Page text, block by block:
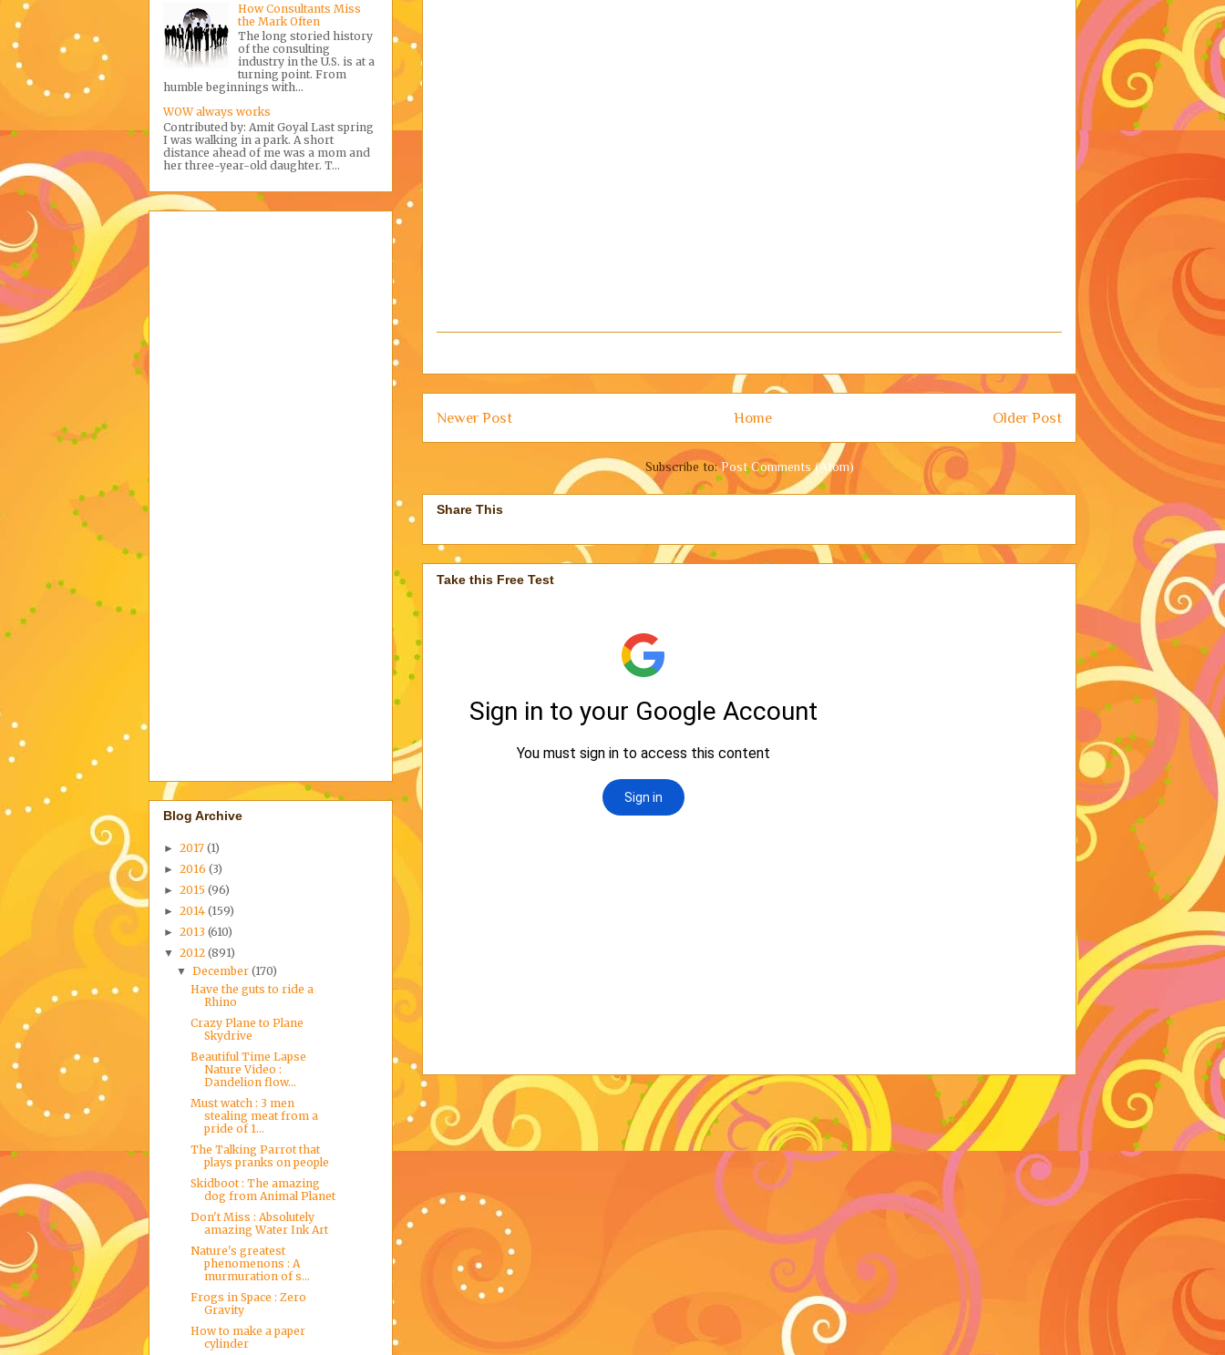
Newer Post Older Post
Home
Subscribe to:Post Comments (Atom)
Share This
Take this Free Test
How Consultants Miss
the Mark Often
The long storied history
of the consulting
industry in the U.S. is at a
turning point. From
humble beginnings with...
WOW always works
Contributed by: Amit Goyal Last spring
I was walking in a park. A short
distance ahead of me was a mom and
her three-year-old daughter. T...
Blog Archive
► 2017 (1)
► 2016 (3)
► 2015 (96)
► 2014 (159)
► 2013 (610)
▼ 2012 (891)
▼December(170)
Have the guts to ride a
Rhino
Crazy Plane to Plane
Skydrive
Beautiful Time Lapse
Nature Video :
Dandelion flow...
Must watch : 3 men
stealing meat from a
pride of 1...
The Talking Parrot that
plays pranks on people
Skidboot : The amazing
dog from Animal Planet
Don't Miss : Absolutely
amazing Water Ink Art
Nature's greatest
phenomenons : A
murmuration of s...
Frogs in Space : Zero
Gravity
How to make a paper
cylinder